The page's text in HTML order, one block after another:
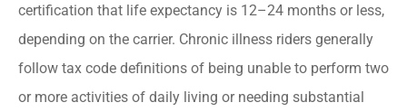
certification that life expectancy is 12–24 months or less,
depending on the carrier. Chronic illness riders generally
follow tax code definitions of being unable to perform two
or more activities of daily living or needing substantial